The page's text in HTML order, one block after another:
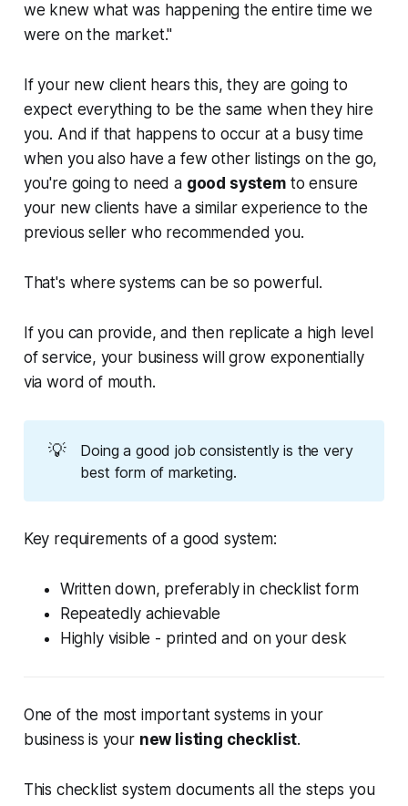
we knew what was happening the entire time we
were on the market."
If your new client hears this, they are going to
expect everything to be the same when they hire
you. And if that happens to occur at a busy time
when you also have a few other listings on the go,
you're going to need a good systemto ensure
your new clients have a similar experience to the
previous seller who recommended you.
That's where systems can be so powerful.
If you can provide, and then replicate a high level
of service, your business will grow exponentially
via word of mouth.
💡
Doing a good job consistently is the very
best form of marketing.
Key requirements of a good system:
Written down, preferably in checklist form
Repeatedly achievable
Highly visible - printed and on your desk
One of the most important systems in your
business is your new listing checklist.
This checklist system documents all the steps you